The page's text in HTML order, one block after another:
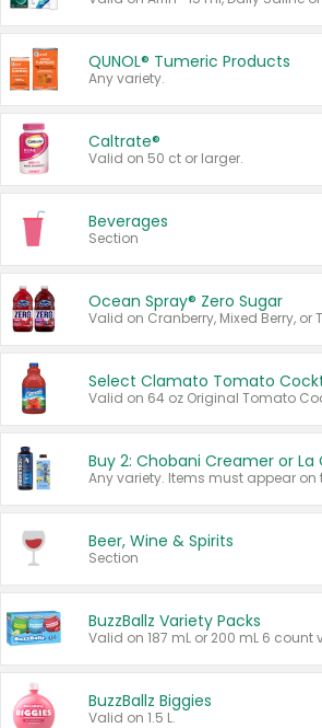
QUNOL® Tumeric Products
Any variety.
Caltrate®
Valid on 50 ct or larger.
Beverages
Section
Ocean Spray® Zero Sugar
Beer, Wine & Spirits
Section
BuzzBallz Variety Packs
BuzzBallz Biggies
Valid on 1.5 L.